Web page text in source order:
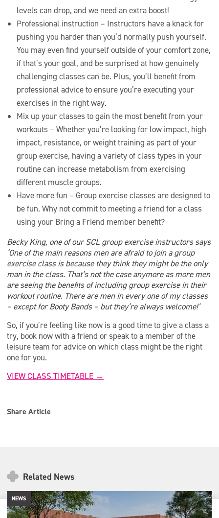
levels can drop, and we need an extra boost!
Professional instruction – Instructors have a knack for
pushing you harder than you’d normally push yourself.
You may even find yourself outside of your comfort zone,
if that’s your goal, and be surprised at how genuinely
challenging classes can be. Plus, you’ll benefit from
professional advice to ensure you’re executing your
exercises in the right way.
Mix up your classes to gain the most benefit from your
workouts – Whether you’re looking for low impact, high
impact, resistance, or weight training as part of your
group exercise, having a variety of class types in your
routine can increase metabolism from exercising
different muscle groups.
Have more fun – Group exercise classes are designed to
be fun. Why not commit to meeting a friend for a class
using your Bring a Friend member benefit?
Becky King, one of our SCL group exercise instructors says
‘One of the main reasons men are afraid to join a group
exercise class is because they think they might be the only
man in the class. That’s not the case anymore as more men
are seeing the benefits of including group exercise in their
workout routine. There are men in every one of my classes
– except for Booty Bands – but they’re always welcome!’
So, if you’re feeling like now is a good time to give a class a
try, book now with a friend or speak to a member of the
leisure team for advice on which class might be the right
one for you.
VIEW CLASS TIMETABLE →
Share Article
Related News
NEWS